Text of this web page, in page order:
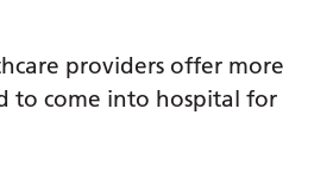
providers offer more
to come into hospital for